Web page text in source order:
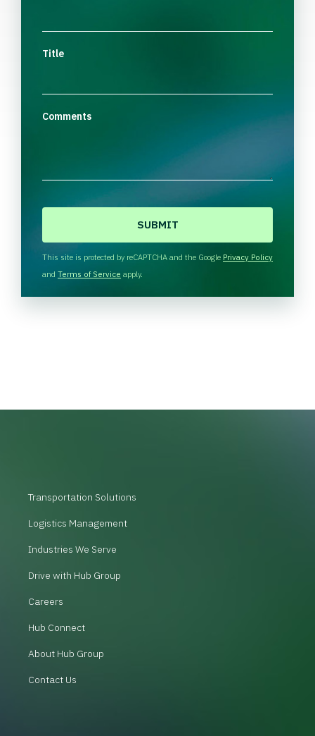
Title
Comments
H
A
This site is protected by reCAPTCHA and the Google Privacy Policy
and Terms of Service apply.
Transportation Solutions
Logistics Management
Industries We Serve
Drive with Hub Group
Careers
Hub Connect
About Hub Group
Contact Us